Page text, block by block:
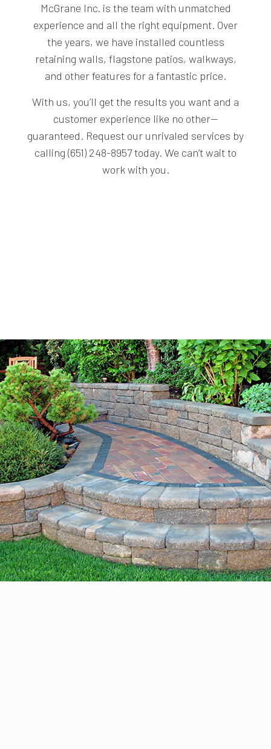
McGrane Inc. is the team with unmatched
experience and all the right equipment. Over
the years, we have installed countless
retaining walls, flagstone patios, walkways,
and other features for a fantastic price.
With us, you’ll get the results you want and a
customer experience like no other—
guaranteed. Request our unrivaled services by
calling (651) 248-8957 today. We can’t wait to
work with you.